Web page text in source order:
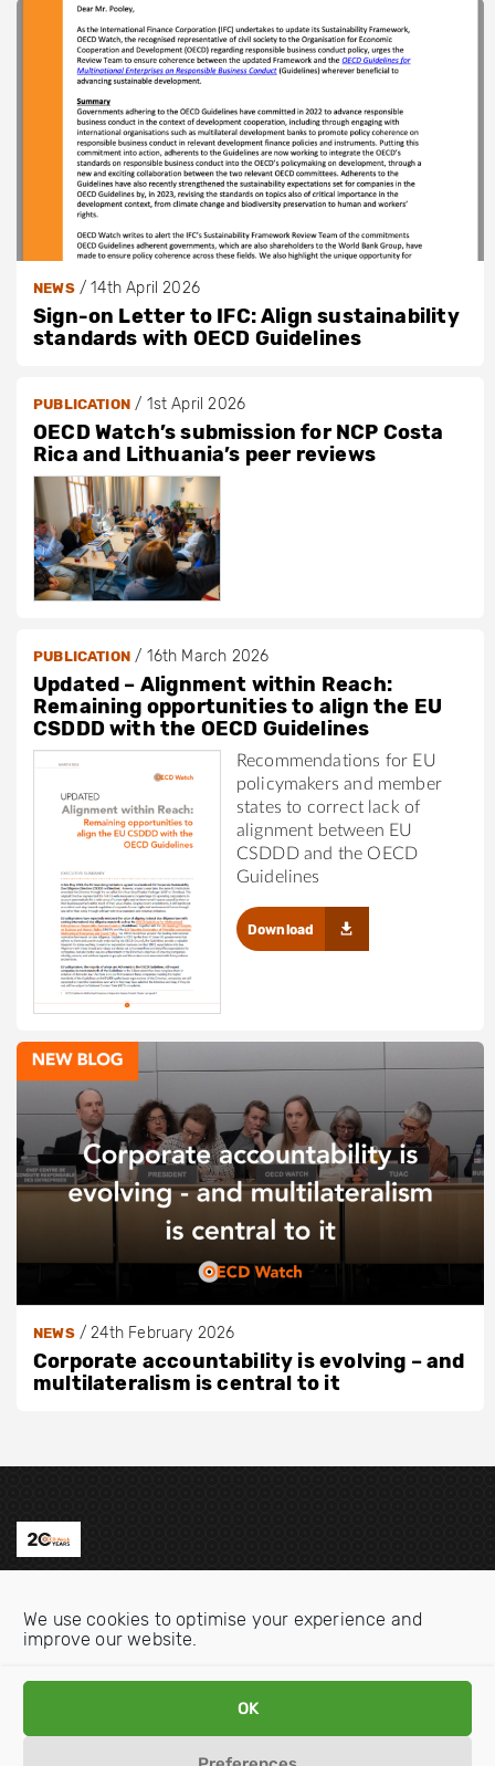
We use cookies to optimise your experience and
improve our website.
OK
NEWS/14th April 2026
Sign-on Letter to IFC: Align sustainability
standards with OECD Guidelines
PUBLICATION/ 1st April 2026
OECD Watch’s submission for NCP Costa
Rica and Lithuania’s peer reviews
PUBLICATION/ 16th March 2026
Updated – Alignment within Reach:
Remaining opportunities to align the EU
CSDDD with the OECD Guidelines
Recommendations for EU
policymakers and member
states to correct lack of
alignment between EU
CSDDD and the OECD
Guidelines
Download
NEWS/24th February 2026
Corporate accountability is evolving – and
multilateralism is central to it
Email:info@oecdwatch.org
V
s
V
s